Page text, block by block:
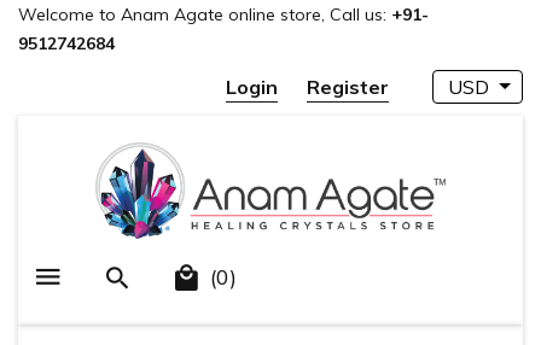
Welcome to Anam Agate online store, Call us: +91-
9512742684
Login Register USD
(0)